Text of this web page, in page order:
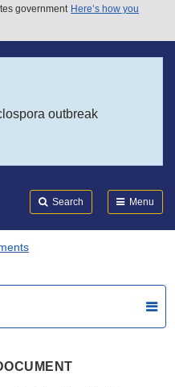
government Here’s how you
outbreak
Search Menu